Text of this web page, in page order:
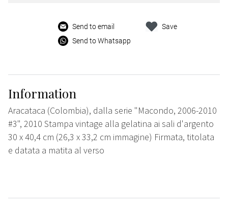
Send to email
Send to Whatsapp
Save
Information
Aracataca (Colombia), dalla serie "Macondo, 2006-2010
#3", 2010 Stampa vintage alla gelatina ai sali d'argento
30 x 40,4 cm (26,3 x 33,2 cm immagine) Firmata, titolata
e datata a matita al verso